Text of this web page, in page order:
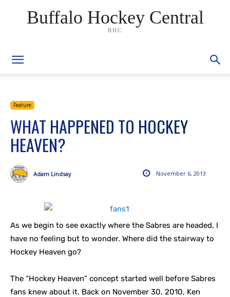
Buffalo Hockey Central
BHC
Feature
WHAT HAPPENED TO HOCKEY
HEAVEN?
November 6, 2013
Adam Lindsay
As we begin to see exactly where the Sabres are headed, I
have no feeling but to wonder. Where did the stairway to
Hockey Heaven go?
The “Hockey Heaven” concept started well before Sabres
fans knew about it. Back on November 30, 2010, Ken